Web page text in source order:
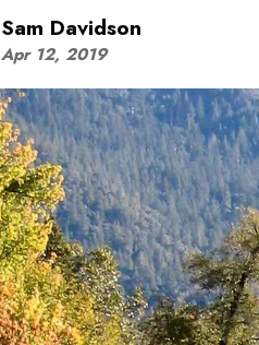
Sam Davidson
Apr 12, 2019